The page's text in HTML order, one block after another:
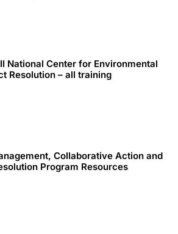
National Center for Environmental
Resolution – all training
Collaborative Action and
Program Resources